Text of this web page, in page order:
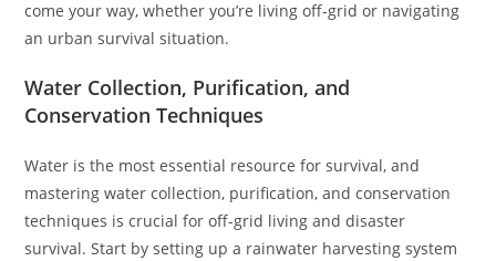
come your way, whether you’re living off-grid or navigating
an urban survival situation.
Water Collection, Purification, and
Conservation Techniques
Water is the most essential resource for survival, and
mastering water collection, purification, and conservation
techniques is crucial for off-grid living and disaster
survival. Start by setting up a rainwater harvesting system